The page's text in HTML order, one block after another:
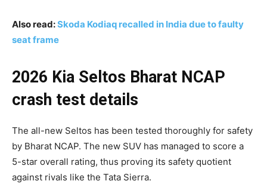
Also read:Skoda Kodiaq recalled in India due to faulty
seat frame
2026 Kia Seltos Bharat NCAP
crash test details
The all-new Seltos has been tested thoroughly for safety
by Bharat NCAP. The new SUV has managed to score a
5-star overall rating, thus proving its safety quotient
against rivals like the Tata Sierra.